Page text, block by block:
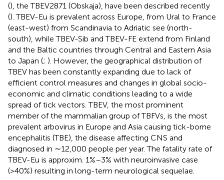
(), the TBEV2871 (Obskaja), have been described recently
(). TBEV-Eu is prevalent across Europe, from Ural to France
(east-west) from Scandinavia to Adriatic see (north-
south), while TBEV-Sib and TBEV-FE extend from Finland
and the Baltic countries through Central and Eastern Asia
to Japan (; ). However, the geographical distribution of
TBEV has been constantly expanding due to lack of
efficient control measures and changes in global socio-
economic and climatic conditions leading to a wide
spread of tick vectors. TBEV, the most prominent
member of the mammalian group of TBFVs, is the most
prevalent arbovirus in Europe and Asia causing tick-borne
encephalitis (TBE), the disease affecting CNS and
diagnosed in ∼12,000 people per year. The fatality rate of
TBEV-Eu is approxim. 1%–3% with neuroinvasive case
(>40%) resulting in long-term neurological sequelae.